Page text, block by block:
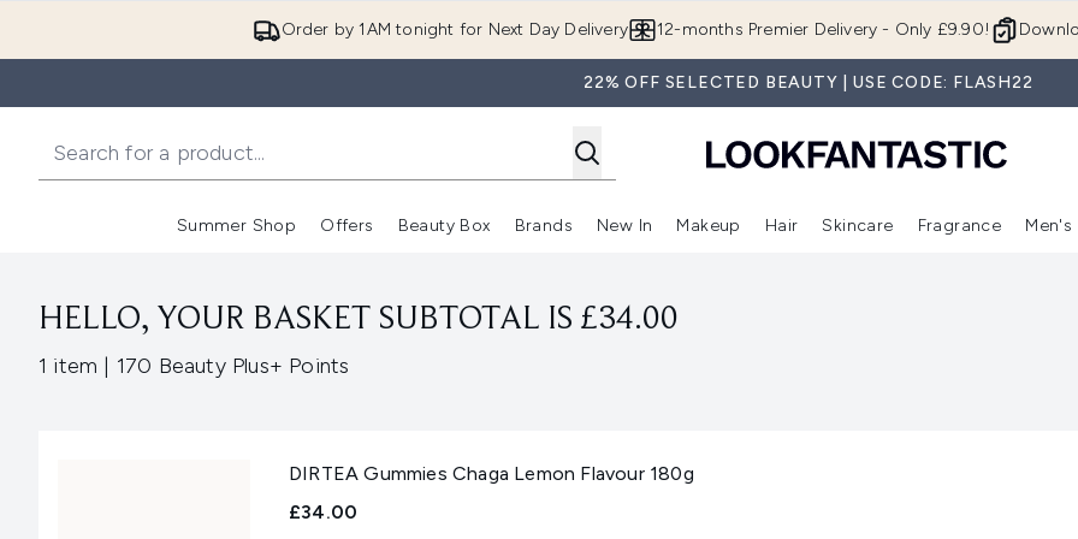
Order by 1AM tonight for Next Day Delivery 12-months Premier Delivery - Only £9.90!
22% OFF SELECTED BEAUTY | USE CODE: FLASH22
Summer Shop
Enter submenu (Summer Shop)
Offers
Enter submenu (Offers)
Beauty Box
Enter submenu (Beauty Box)
Brands
Enter submenu (Brands)
New In
Enter submenu (New In)
Makeup
Enter submenu (Makeup)
Hair
Enter submenu (Hair)
Skincare
Enter
Fragrance Men's
HELLO, YOUR BASKET SUBTOTAL IS £34.00
1 item ,| 170 Beauty Plus+ Points
DIRTEA Gummies Chaga Lemon Flavour 180g
£34.00